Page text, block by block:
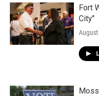
Fort
City"